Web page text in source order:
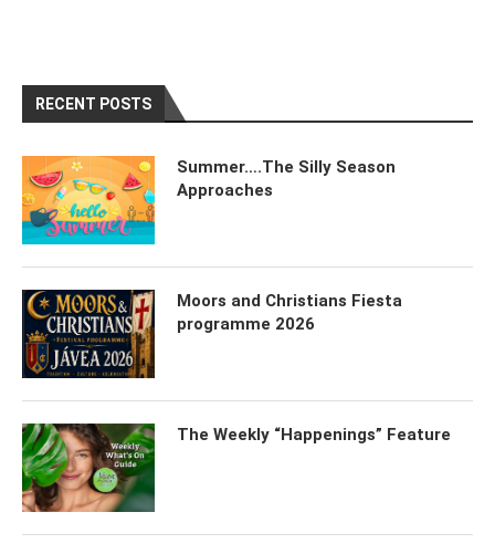
RECENT POSTS
Summer….The Silly Season
Approaches
Moors and Christians Fiesta
programme 2026
The Weekly “Happenings” Feature